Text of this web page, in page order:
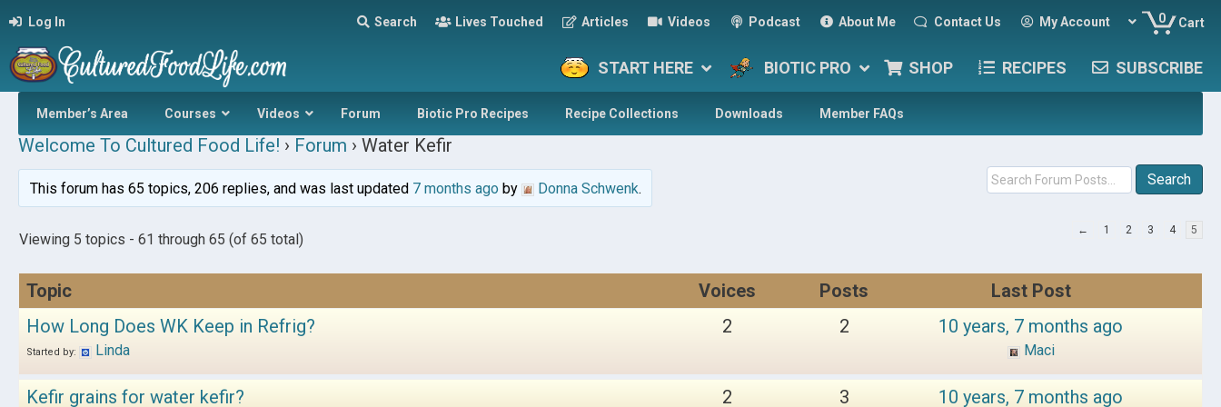
Log In Search Lives Touched Articles Videos Podcast About Me Contact Us My Account 0 Cart
START HERE BIOTIC PRO SHOP RECIPES SUBSCRIBE
Member’s Area Courses Videos Forum Biotic Pro Recipes Recipe Collections Downloads Member FAQs
Welcome To Cultured Food Life! › Forum › Water Kefir
This forum has 65 topics, 206 replies, and was last updated 7 months agoby Donna Schwenk.
Viewing 5 topics - 61 through 65 (of 65 total)
← 1 2 3 4 5
Topic Voices Posts
Last Post
How Long Does WK Keep in Refrig?
Started by: Linda
2 2 10 years, 7 months ago
Maci
Kefir grains for water kefir? 2 3 10 years, 7 months ago